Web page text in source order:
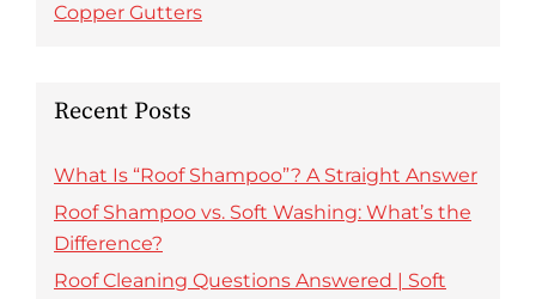
Copper Gutters
Recent Posts
What Is “Roof Shampoo”? A Straight Answer
Roof Shampoo vs. Soft Washing: What’s the
Difference?
Roof Cleaning Questions Answered | Soft